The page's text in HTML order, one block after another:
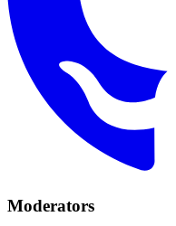
Moderators